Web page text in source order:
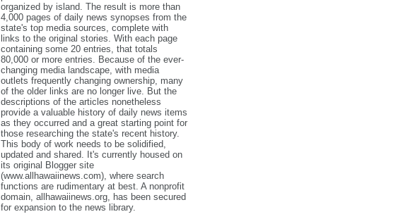
organized by island. The result is more than
4,000 pages of daily news synopses from the
state's top media sources, complete with
links to the original stories. With each page
containing some 20 entries, that totals
80,000 or more entries. Because of the ever‐
changing media landscape, with media
outlets frequently changing ownership, many
of the older links are no longer live. But the
descriptions of the articles nonetheless
provide a valuable history of daily news items
as they occurred and a great starting point for
those researching the state's recent history.
This body of work needs to be solidified,
updated and shared. It's currently housed on
its original Blogger site
(www.allhawaiinews.com), where search
functions are rudimentary at best. A nonprofit
domain, allhawaiinews.org, has been secured
for expansion to the news library.